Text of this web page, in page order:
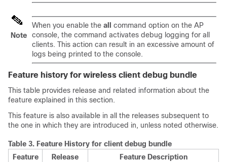
Note
When you enable the all
command option on the AP
console, the command activates debug logging for all
clients. This action can result in an excessive amount of
logs being printed to the console.
Feature history for wireless client debug bundle
This table provides release and related information about the
feature explained in this section.
This feature is also available in all the releases subsequent to
the one in which they are introduced in, unless noted otherwise.
Table 3. Feature History for client debug bundle
Feature
Release
Feature Description